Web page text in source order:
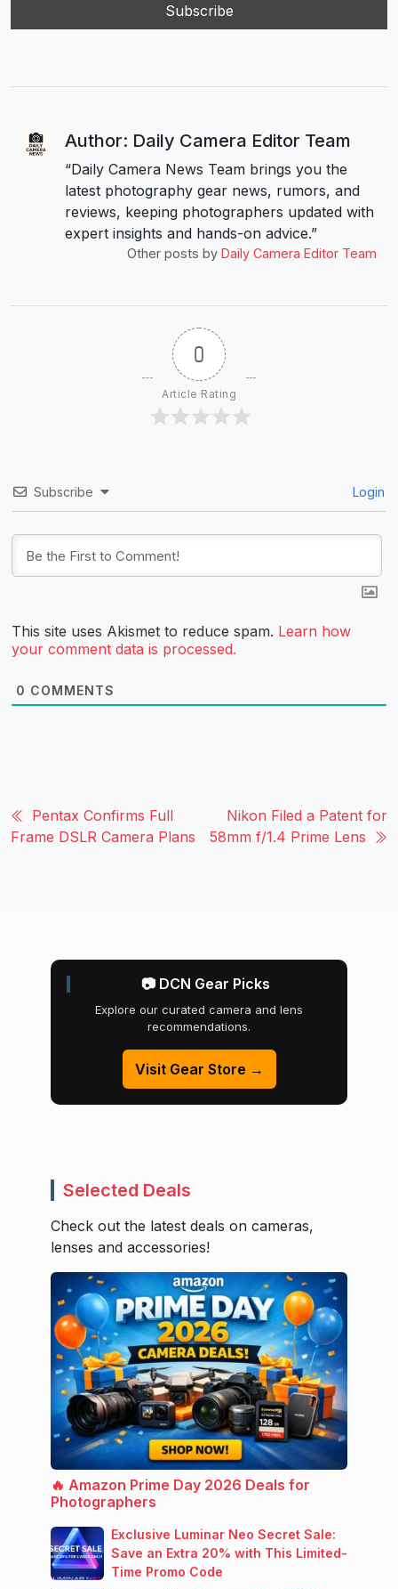
Author: Daily Camera Editor Team
“Daily Camera News Team brings you the
latest photography gear news, rumors, and
reviews, keeping photographers updated with
expert insights and hands-on advice.”
Other posts by Daily Camera Editor Team
0
Article Rating
Subscribe Login
This site uses Akismet to reduce spam. Learn how
your comment data is processed.
0 COMMENTS
Pentax Confirms Full
Frame DSLR Camera Plans
Nikon Filed a Patent for
58mm f/1.4 Prime Lens
📷 DCN Gear Picks
Explore our curated camera and lens
recommendations.
Visit Gear Store →
Selected Deals
Check out the latest deals on cameras,
lenses and accessories!
🔥 Amazon Prime Day 2026 Deals for
Photographers
Exclusive Luminar Neo Secret Sale:
Save an Extra 20% with This Limited-
Time Promo Code